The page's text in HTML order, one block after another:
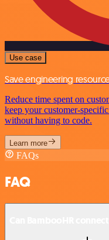
Use case
Save engineering
Reduce time spent on
keep your customer-
without having to code.
Learn more
FAQs
FAQ